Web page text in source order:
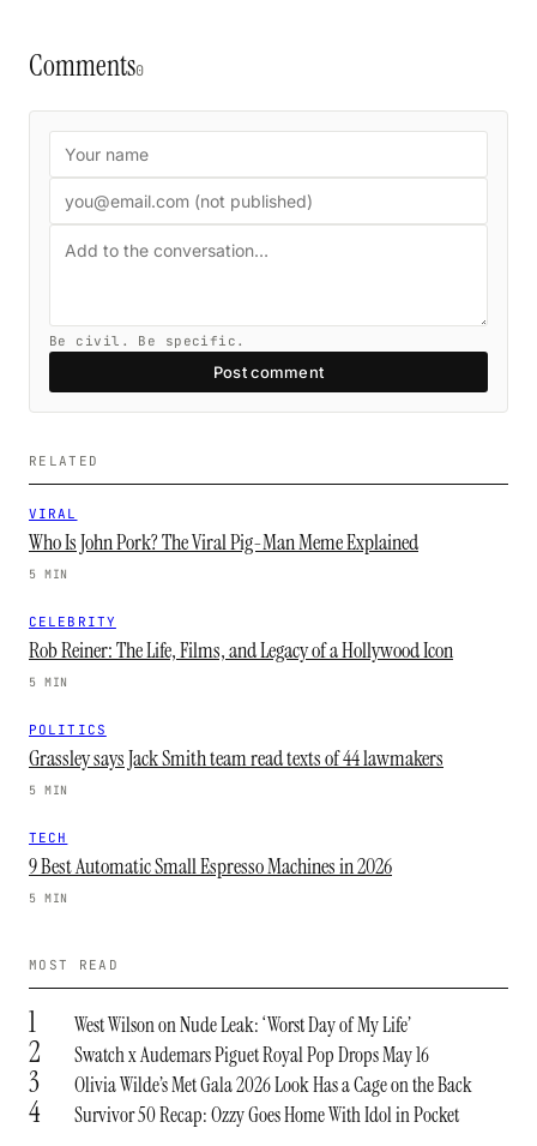
Comments0
Be civil. Be specific.
Post comment
RELATED
VIRAL
Who Is John Pork? The Viral Pig-Man Meme Explained
5 MIN
CELEBRITY
Rob Reiner: The Life, Films, and Legacy of a Hollywood Icon
5 MIN
POLITICS
Grassley says Jack Smith team read texts of 44 lawmakers
5 MIN
TECH
9 Best Automatic Small Espresso Machines in 2026
5 MIN
MOST READ
1 West Wilson on Nude Leak: ‘Worst Day of My Life’
2 Swatch x Audemars Piguet Royal Pop Drops May 16
3 Olivia Wilde’s Met Gala 2026 Look Has a Cage on the Back
4 Survivor 50 Recap: Ozzy Goes Home With Idol in Pocket